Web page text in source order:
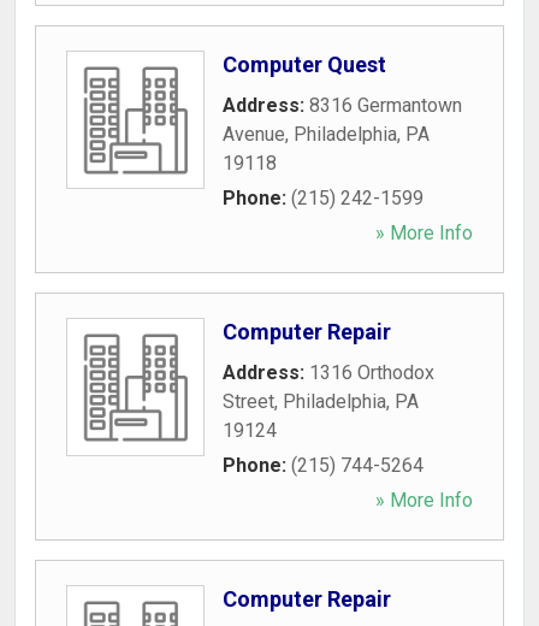
Computer Quest
Address: 8316 Germantown
Avenue, Philadelphia, PA
19118
Phone: (215) 242-1599
» More Info
Computer Repair
Address: 1316 Orthodox
Street, Philadelphia, PA
19124
Phone: (215) 744-5264
» More Info
Computer Repair